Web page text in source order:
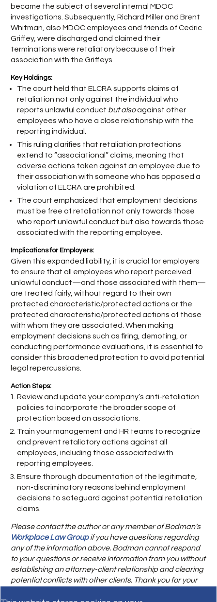
became the subject of several internal MDOC
investigations. Subsequently, Richard Miller and Brent
Whitman, also MDOC employees and friends of Cedric
Griffey, were discharged and claimed their
terminations were retaliatory because of their
association with the Griffeys.
Key Holdings:
The court held that ELCRA supports claims of
retaliation not only against the individual who
reports unlawful conduct but alsoagainst other
employees who have a close relationship with the
reporting individual.
This ruling clarifies that retaliation protections
extend to “associational” claims, meaning that
adverse actions taken against an employee due to
their association with someone who has opposed a
violation of ELCRA are prohibited.
The court emphasized that employment decisions
must be free of retaliation not only towards those
who report unlawful conduct but also towards those
associated with the reporting employee.
Implications for Employers:
Given this expanded liability, it is crucial for employers
to ensure that all employees who report perceived
unlawful conduct—and those associated with them—
are treated fairly, without regard to their own
protected characteristic/protected actions or the
protected characteristic/protected actions of those
with whom they are associated. When making
employment decisions such as firing, demoting, or
conducting performance evaluations, it is essential to
consider this broadened protection to avoid potential
legal repercussions.
Action Steps:
Review and update your company’s anti-retaliation
policies to incorporate the broader scope of
protection based on associations.
Train your management and HR teams to recognize
and prevent retaliatory actions against all
employees, including those associated with
reporting employees.
Ensure thorough documentation of the legitimate,
non-discriminatory reasons behind employment
decisions to safeguard against potential retaliation
claims.
Please contact the author or any member of Bodman’s
Workplace Law Groupif you have questions regarding
any of the information above. Bodman cannot respond
to your questions or receive information from you without
establishing an attorney-client relationship and clearing
potential conflicts with other clients. Thank you for your